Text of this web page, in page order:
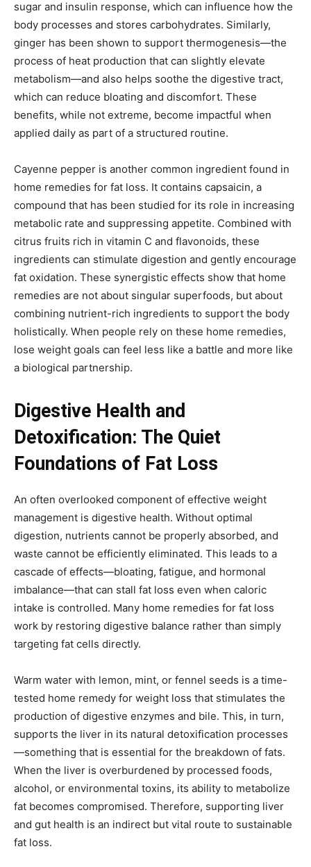
sugar and insulin response, which can influence how the
body processes and stores carbohydrates. Similarly,
ginger has been shown to support thermogenesis—the
process of heat production that can slightly elevate
metabolism—and also helps soothe the digestive tract,
which can reduce bloating and discomfort. These
benefits, while not extreme, become impactful when
applied daily as part of a structured routine.
Cayenne pepper is another common ingredient found in
home remedies for fat loss. It contains capsaicin, a
compound that has been studied for its role in increasing
metabolic rate and suppressing appetite. Combined with
citrus fruits rich in vitamin C and flavonoids, these
ingredients can stimulate digestion and gently encourage
fat oxidation. These synergistic effects show that home
remedies are not about singular superfoods, but about
combining nutrient-rich ingredients to support the body
holistically. When people rely on these home remedies,
lose weight goals can feel less like a battle and more like
a biological partnership.
Digestive Health and
Detoxification: The Quiet
Foundations of Fat Loss
An often overlooked component of effective weight
management is digestive health. Without optimal
digestion, nutrients cannot be properly absorbed, and
waste cannot be efficiently eliminated. This leads to a
cascade of effects—bloating, fatigue, and hormonal
imbalance—that can stall fat loss even when caloric
intake is controlled. Many home remedies for fat loss
work by restoring digestive balance rather than simply
targeting fat cells directly.
Warm water with lemon, mint, or fennel seeds is a time-
tested home remedy for weight loss that stimulates the
production of digestive enzymes and bile. This, in turn,
supports the liver in its natural detoxification processes
—something that is essential for the breakdown of fats.
When the liver is overburdened by processed foods,
alcohol, or environmental toxins, its ability to metabolize
fat becomes compromised. Therefore, supporting liver
and gut health is an indirect but vital route to sustainable
fat loss.